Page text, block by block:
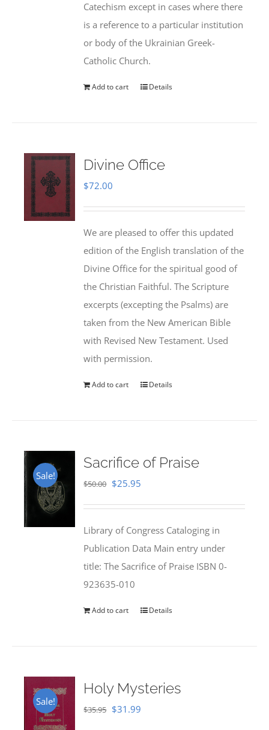
Catechism except in cases where there
is a reference to a particular institution
or body of the Ukrainian Greek-
Catholic Church.
Add to cart Details
Divine Office
$72.00
We are pleased to offer this updated
edition of the English translation of the
Divine Office for the spiritual good of
the Christian Faithful. The Scripture
excerpts (excepting the Psalms) are
taken from the New American Bible
with Revised New Testament. Used
with permission.
Add to cart Details
Sale!
Sacrifice of Praise
$50.00 Original
$50.00.
$25.95
$25.95.
Library of Congress Cataloging in
Publication Data Main entry under
title: The Sacrifice of Praise ISBN 0-
923635-010
Add to cart Details
Sale!
Holy Mysteries
$35.95 Original
$31.99